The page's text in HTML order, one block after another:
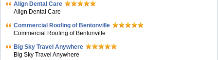
Align Dental Care
Align Dental Care
Commercial Roofing of Bentonville
Commercial Roofing of Bentonville
Big Sky Travel Anywhere
Big Sky Travel Anywhere